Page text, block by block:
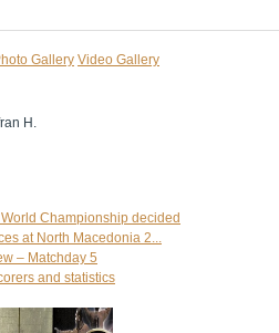
Gallery Video Gallery
H.
Championship decided
at North Macedonia 2...
– Matchday 5
and statistics